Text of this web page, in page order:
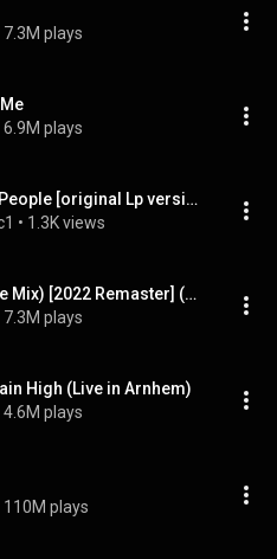
7.3M plays
6.9M plays
Tina Turner - Two People [original Lp version]
• 1.3K views
Two People (Dance Mix) [2022 Remaster] (Dance Mix, 2022 Remaster)
7.3M plays
High (Live in Arnhem)
4.6M plays
110M plays